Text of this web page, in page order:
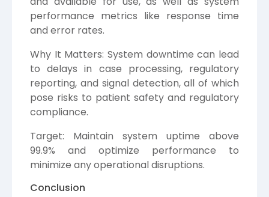
performance metrics like response time
and error rates.
Why It Matters: System downtime can lead
to delays in case processing, regulatory
reporting, and signal detection, all of which
pose risks to patient safety and regulatory
compliance.
Target: Maintain system uptime above
99.9% and optimize performance to
minimize any operational disruptions.
Conclusion